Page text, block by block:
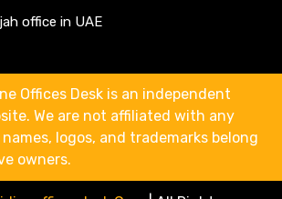
office in UAE
Offices Desk is an independent
We are not affiliated with any
logos, and trademarks belong
owners.